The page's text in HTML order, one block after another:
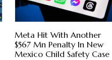
Meta Hit With Another
$567 Mn Penalty In New
Mexico Child Safety Case